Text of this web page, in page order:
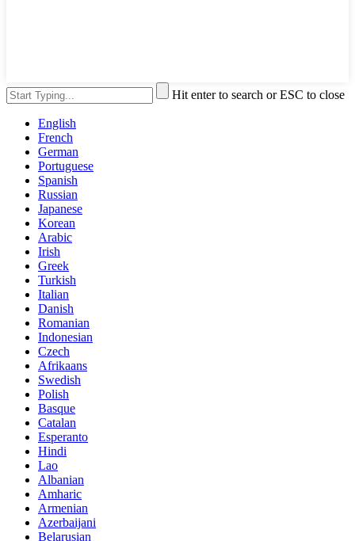
Hit enter to search or ESC to close
English
French
German
Portuguese
Spanish
Russian
Japanese
Korean
Arabic
Irish
Greek
Turkish
Italian
Danish
Romanian
Indonesian
Czech
Afrikaans
Swedish
Polish
Basque
Catalan
Esperanto
Hindi
Lao
Albanian
Amharic
Armenian
Azerbaijani
Belarusian